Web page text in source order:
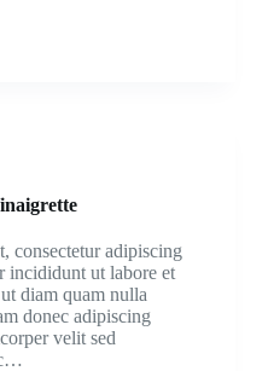
consectetur adipiscing
incididunt ut labore et
diam quam nulla
donec adipiscing
velit sed